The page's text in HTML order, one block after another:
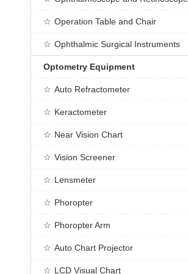
Operation Table and Chair
Ophthalmic Surgical Instruments
Optometry Equipment
Auto Refractometer
Keractometer
Near Vision Chart
Vision Screener
Lensmeter
Phoropter
Phoropter Arm
Auto Chart Projector
LCD Visual Chart